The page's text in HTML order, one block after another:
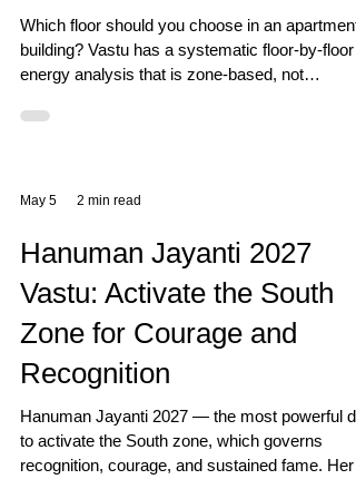
Which floor should you choose in an apartment
building? Vastu has a systematic floor-by-floor
energy analysis that is zone-based, not
May 5 2 min read
Hanuman Jayanti 2027
Vastu: Activate the South
Zone for Courage and
Recognition
Hanuman Jayanti 2027 — the most powerful
to activate the South zone, which governs
recognition, courage, and sustained fame. Here